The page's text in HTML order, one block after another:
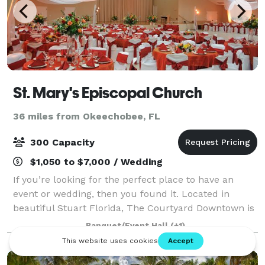
St. Mary's Episcopal Church
36 miles from Okeechobee, FL
300 Capacity
$1,050 to $7,000 / Wedding
If you’re looking for the perfect place to have an
event or wedding, then you found it. Located in
beautiful Stuart Florida, The Courtyard Downtown is
one of the area’s most attractive wedding venues.
The Courtyard’s unique combination of
Banquet/Event Hall (+1)